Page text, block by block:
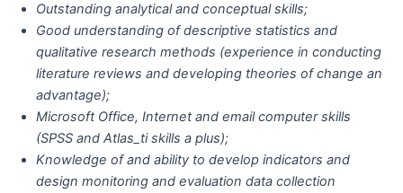
Outstanding analytical and conceptual skills;
Good understanding of descriptive statistics and
qualitative research methods (experience in conducting
literature reviews and developing theories of change an
advantage);
Microsoft Office, Internet and email computer skills
(SPSS and Atlas_ti skills a plus);
Knowledge of and ability to develop indicators and
design monitoring and evaluation data collection